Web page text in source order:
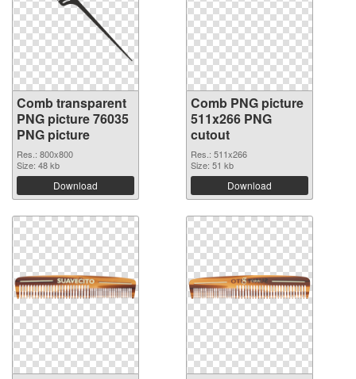
Comb transparent
PNG picture 76035
PNG picture
Res.: 800x800
Size: 48 kb
Download
Comb PNG picture
511x266 PNG
cutout
Res.: 511x266
Size: 51 kb
Download